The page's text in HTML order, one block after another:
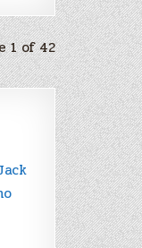
1 of 42